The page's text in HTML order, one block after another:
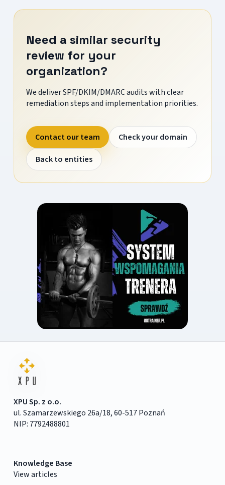
Need a similar security
review for your
organization?
We deliver SPF/DKIM/DMARC audits with clear
remediation steps and implementation priorities.
Contact our team
Check your domain
Back to entities
XPU Sp. z o.o.
ul. Szamarzewskiego 26a/18, 60-517 Poznań
NIP: 7792488801
Knowledge Base
View articles